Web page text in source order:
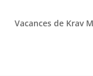
Vacances de Krav